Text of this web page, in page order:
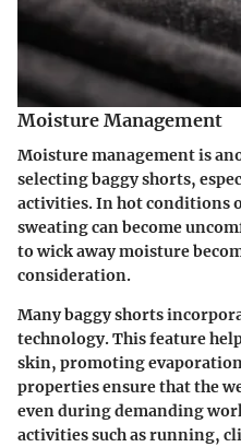
Moisture Management
Moisture management is
selecting baggy shorts,
activities. In hot conditions
sweating can become
to wick away moisture
consideration.
Many baggy shorts
technology. This feature
skin, promoting
properties ensure that the
even during demanding
activities such as running,